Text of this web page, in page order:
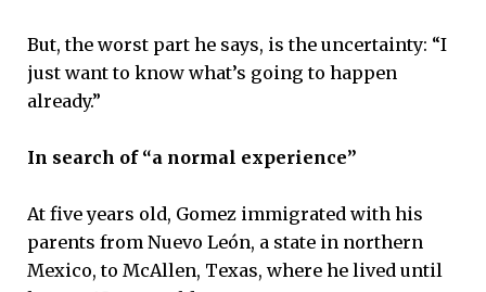
But, the worst part he says, is the uncertainty: “I
just want to know what’s going to happen
already.”
In search of “a normal experience”
At five years old, Gomez immigrated with his
parents from Nuevo León, a state in northern
Mexico, to McAllen, Texas, where he lived until